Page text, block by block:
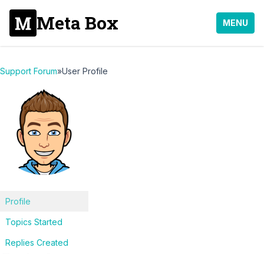
Meta Box MENU
Support Forum»User Profile
Profile
Topics Started
Replies Created